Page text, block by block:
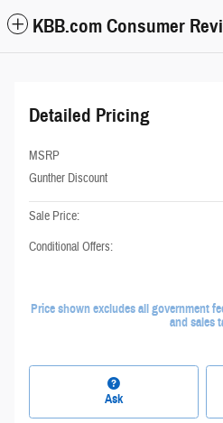
KBB.com Consumer
Detailed Pricing
MSRP
Gunther Discount
Sale Price:
Conditional Offers:
Price shown excludes all government
and sales
Ask